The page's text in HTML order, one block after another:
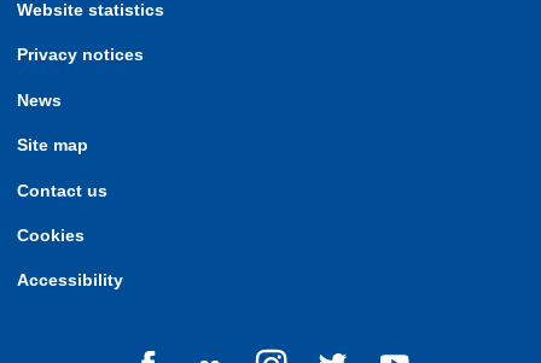
Website statistics
Privacy notices
News
Site map
Contact us
Cookies
Accessibility